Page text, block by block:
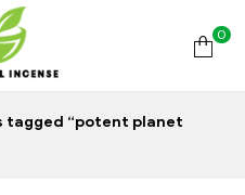
0
tagged “potent planet